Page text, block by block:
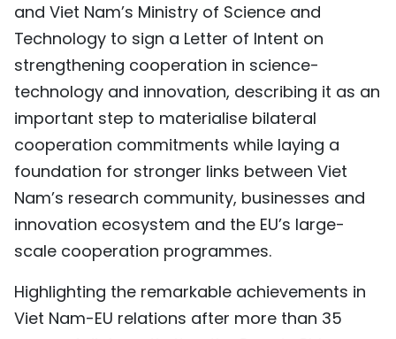
and Viet Nam’s Ministry of Science and
Technology to sign a Letter of Intent on
strengthening cooperation in science-
technology and innovation, describing it as an
important step to materialise bilateral
cooperation commitments while laying a
foundation for stronger links between Viet
Nam’s research community, businesses and
innovation ecosystem and the EU’s large-
scale cooperation programmes.
Highlighting the remarkable achievements in
Viet Nam-EU relations after more than 35